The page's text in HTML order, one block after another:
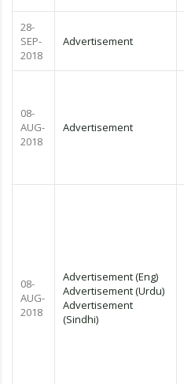
28-
SEP-
2018
Advertisement
08-
AUG-
2018
Advertisement
08-
AUG-
2018
Advertisement (Eng)
Advertisement (Urdu)
Advertisement
(Sindhi)